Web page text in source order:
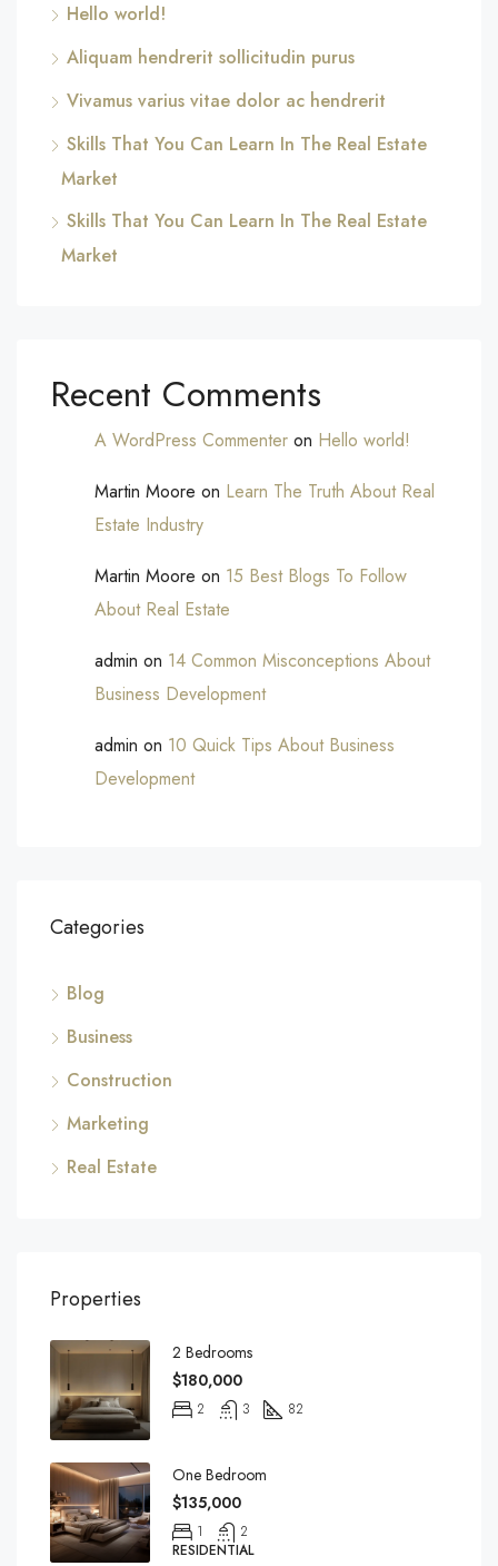
Hello world!
Aliquam hendrerit sollicitudin purus
Vivamus varius vitae dolor ac hendrerit
Skills That You Can Learn In The Real Estate
Market
Skills That You Can Learn In The Real Estate
Market
Recent Comments
A WordPress Commenter on Hello world!
Martin Moore on Learn The Truth About Real
Estate Industry
Martin Moore on 15 Best Blogs To Follow
About Real Estate
admin on 14 Common Misconceptions About
Business Development
admin on 10 Quick Tips About Business
Development
Categories
Blog
Business
Construction
Marketing
Real Estate
Properties
2 Bedrooms
$180,000
2 3 82
One Bedroom
$135,000
1
2
RESIDENTIAL